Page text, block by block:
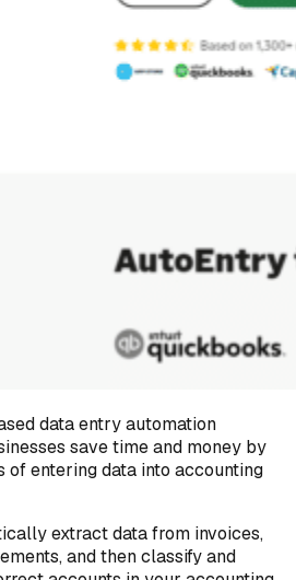
data entry automation
save time and money by
of entering data into accounting
extract data from invoices,
and then classify and